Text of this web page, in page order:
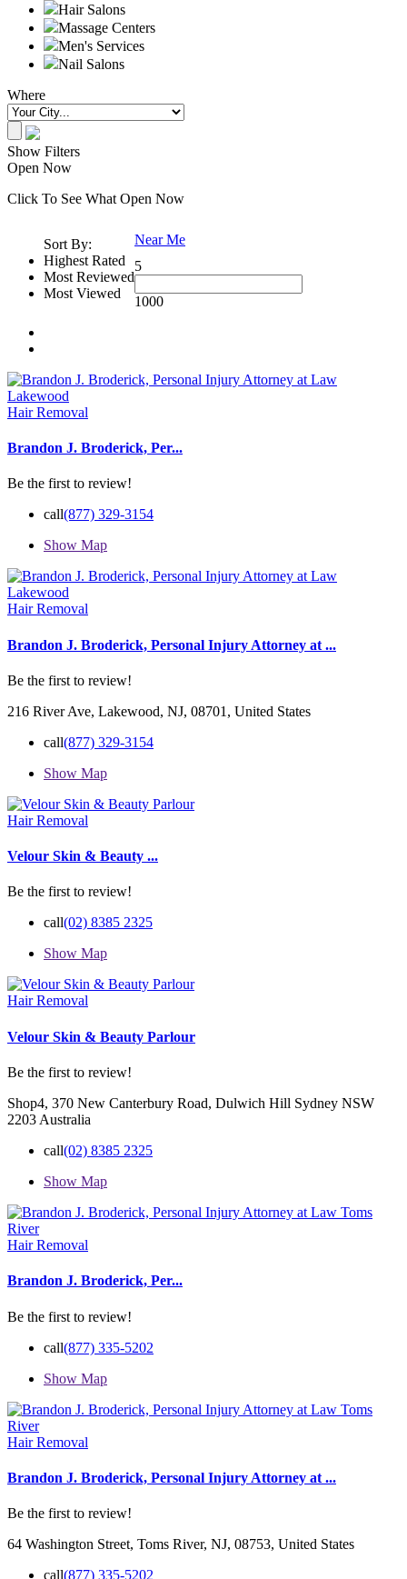
Hair Salons
Massage Centers
Men's Services
Nail Salons
Where
Show Filters
Open Now
Click To See What Open Now
Sort By:
Highest Rated
Most Reviewed
Most Viewed
Near Me
5
1000
Hair Removal
Brandon J. Broderick, Per...
Be the first to review!
call(877) 329-3154
Show Map
Hair Removal
Brandon J. Broderick, Personal Injury Attorney at ...
Be the first to review!
216 River Ave, Lakewood, NJ, 08701, United States
call(877) 329-3154
Show Map
Hair Removal
Velour Skin & Beauty ...
Be the first to review!
call(02) 8385 2325
Show Map
Hair Removal
Velour Skin & Beauty Parlour
Be the first to review!
Shop4, 370 New Canterbury Road, Dulwich Hill Sydney NSW
2203 Australia
call(02) 8385 2325
Show Map
Hair Removal
Brandon J. Broderick, Per...
Be the first to review!
call(877) 335-5202
Show Map
Hair Removal
Brandon J. Broderick, Personal Injury Attorney at ...
Be the first to review!
64 Washington Street, Toms River, NJ, 08753, United States
call(877) 335-5202